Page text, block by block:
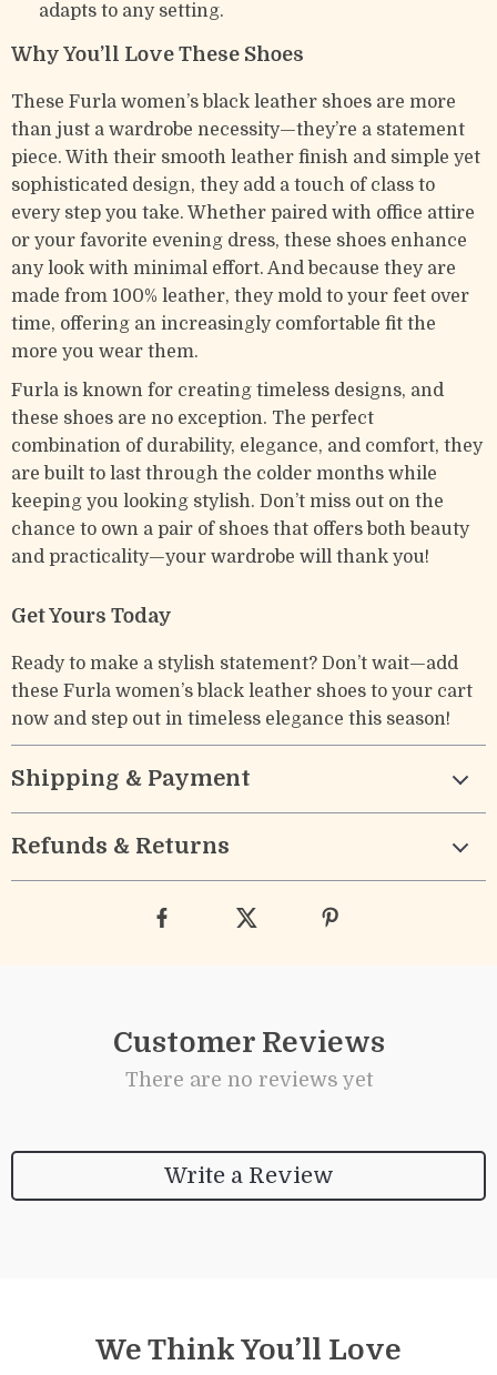
adapts to any setting.
Why You’ll Love These Shoes
These Furla women’s black leather shoes are more
than just a wardrobe necessity—they’re a statement
piece. With their smooth leather finish and simple yet
sophisticated design, they add a touch of class to
every step you take. Whether paired with office attire
or your favorite evening dress, these shoes enhance
any look with minimal effort. And because they are
made from 100% leather, they mold to your feet over
time, offering an increasingly comfortable fit the
more you wear them.
Furla is known for creating timeless designs, and
these shoes are no exception. The perfect
combination of durability, elegance, and comfort, they
are built to last through the colder months while
keeping you looking stylish. Don’t miss out on the
chance to own a pair of shoes that offers both beauty
and practicality—your wardrobe will thank you!
Get Yours Today
Ready to make a stylish statement? Don’t wait—add
these Furla women’s black leather shoes to your cart
now and step out in timeless elegance this season!
Shipping & Payment
Refunds & Returns
Customer Reviews
There are no reviews yet
Write a Review
We Think You’ll Love